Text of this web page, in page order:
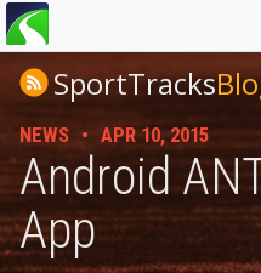
You
are
hereSportTracks
NEWS • APR 10, 2015
Android
App